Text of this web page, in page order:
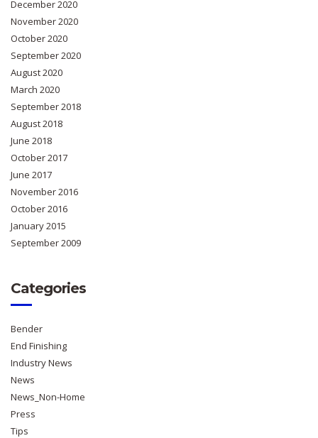
December 2020
November 2020
October 2020
September 2020
August 2020
March 2020
September 2018
August 2018
June 2018
October 2017
June 2017
November 2016
October 2016
January 2015
September 2009
Categories
Bender
End Finishing
Industry News
News
News_Non-Home
Press
Tips